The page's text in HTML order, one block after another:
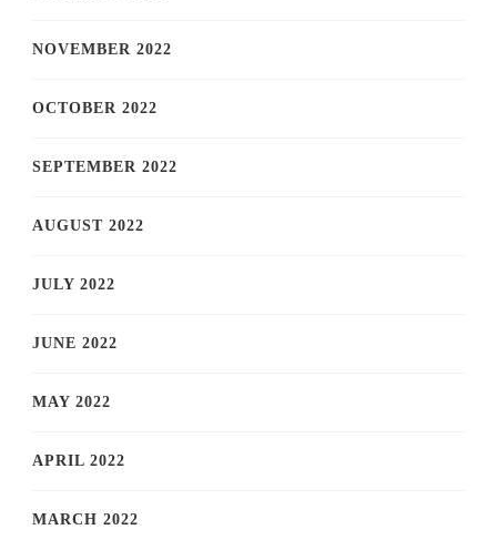
NOVEMBER 2022
OCTOBER 2022
SEPTEMBER 2022
AUGUST 2022
JULY 2022
JUNE 2022
MAY 2022
APRIL 2022
MARCH 2022